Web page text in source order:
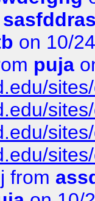
on 10/
puja
from